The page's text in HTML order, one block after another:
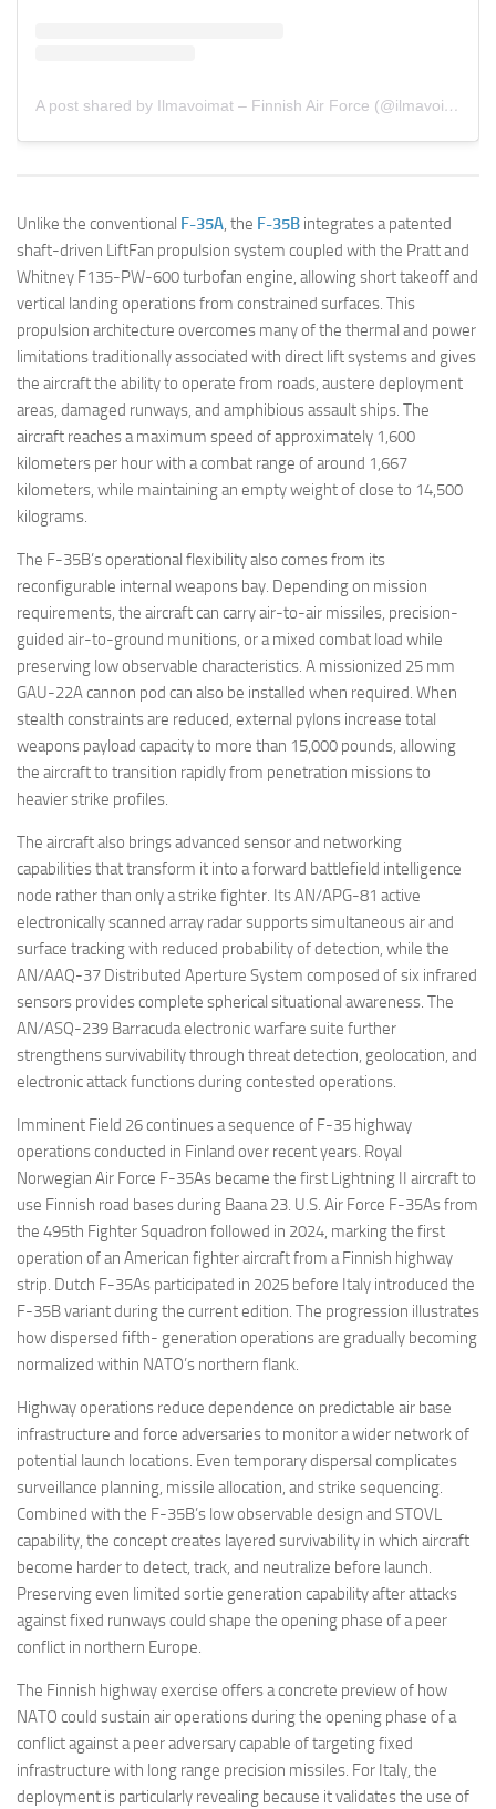
A post shared by Ilmavoimat – Finnish Air Force (@ilmavoimat)
Unlike the conventional F-35A, the F-35B integrates a patented
shaft-driven LiftFan propulsion system coupled with the Pratt and
Whitney F135-PW-600 turbofan engine, allowing short takeoff and
vertical landing operations from constrained surfaces. This
propulsion architecture overcomes many of the thermal and power
limitations traditionally associated with direct lift systems and gives
the aircraft the ability to operate from roads, austere deployment
areas, damaged runways, and amphibious assault ships. The
aircraft reaches a maximum speed of approximately 1,600
kilometers per hour with a combat range of around 1,667
kilometers, while maintaining an empty weight of close to 14,500
kilograms.
The F-35B’s operational flexibility also comes from its
reconfigurable internal weapons bay. Depending on mission
requirements, the aircraft can carry air-to-air missiles, precision-
guided air-to-ground munitions, or a mixed combat load while
preserving low observable characteristics. A missionized 25 mm
GAU-22A cannon pod can also be installed when required. When
stealth constraints are reduced, external pylons increase total
weapons payload capacity to more than 15,000 pounds, allowing
the aircraft to transition rapidly from penetration missions to
heavier strike profiles.
The aircraft also brings advanced sensor and networking
capabilities that transform it into a forward battlefield intelligence
node rather than only a strike fighter. Its AN/APG-81 active
electronically scanned array radar supports simultaneous air and
surface tracking with reduced probability of detection, while the
AN/AAQ-37 Distributed Aperture System composed of six infrared
sensors provides complete spherical situational awareness. The
AN/ASQ-239 Barracuda electronic warfare suite further
strengthens survivability through threat detection, geolocation, and
electronic attack functions during contested operations.
Imminent Field 26 continues a sequence of F-35 highway
operations conducted in Finland over recent years. Royal
Norwegian Air Force F-35As became the first Lightning II aircraft to
use Finnish road bases during Baana 23. U.S. Air Force F-35As from
the 495th Fighter Squadron followed in 2024, marking the first
operation of an American fighter aircraft from a Finnish highway
strip. Dutch F-35As participated in 2025 before Italy introduced the
F-35B variant during the current edition. The progression illustrates
how dispersed fifth- generation operations are gradually becoming
normalized within NATO’s northern flank.
Highway operations reduce dependence on predictable air base
infrastructure and force adversaries to monitor a wider network of
potential launch locations. Even temporary dispersal complicates
surveillance planning, missile allocation, and strike sequencing.
Combined with the F-35B’s low observable design and STOVL
capability, the concept creates layered survivability in which aircraft
become harder to detect, track, and neutralize before launch.
Preserving even limited sortie generation capability after attacks
against fixed runways could shape the opening phase of a peer
conflict in northern Europe.
The Finnish highway exercise offers a concrete preview of how
NATO could sustain air operations during the opening phase of a
conflict against a peer adversary capable of targeting fixed
infrastructure with long range precision missiles. For Italy, the
deployment is particularly revealing because it validates the use of